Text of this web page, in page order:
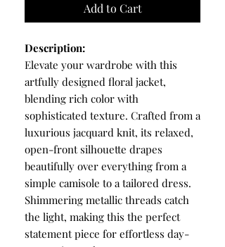
Add to Cart
Description:
Elevate your wardrobe with this
artfully designed floral jacket,
blending rich color with
sophisticated texture. Crafted from a
luxurious jacquard knit, its relaxed,
open-front silhouette drapes
beautifully over everything from a
simple camisole to a tailored dress.
Shimmering metallic threads catch
the light, making this the perfect
statement piece for effortless day-